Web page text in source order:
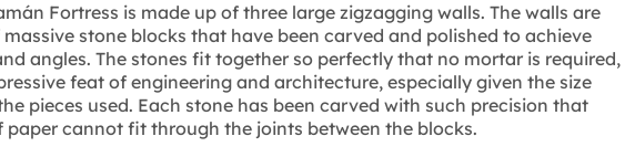
Fortress is made up of three large zigzagging walls. The walls are
stone blocks that have been carved and polished to achieve
angles. The stones fit together so perfectly that no mortar is required,
feat of engineering and architecture, especially given the size
pieces used. Each stone has been carved with such precision that
paper cannot fit through the joints between the blocks.